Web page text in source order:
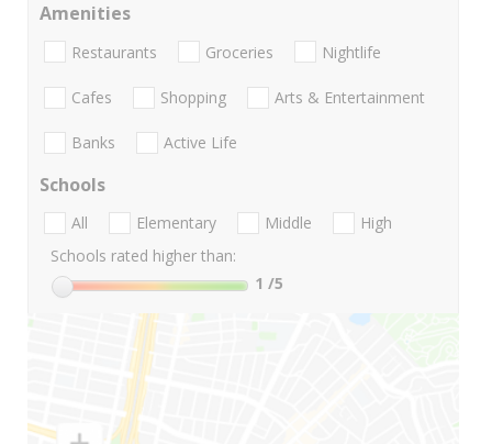
Amenities
Restaurants Groceries Nightlife
Cafes Shopping Arts & Entertainment
Banks Active Life
Schools
All Elementary Middle
High
Schools rated higher than:
1 /5